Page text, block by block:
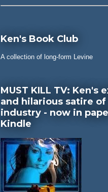
Ken's Book Club
A collection of long-form Levine
MUST KILL TV: Ken's
and hilarious satire of
industry - now in
Kindle